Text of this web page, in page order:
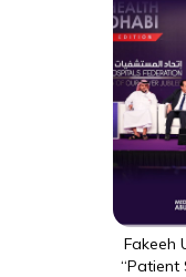
Fakeeh
“Patient